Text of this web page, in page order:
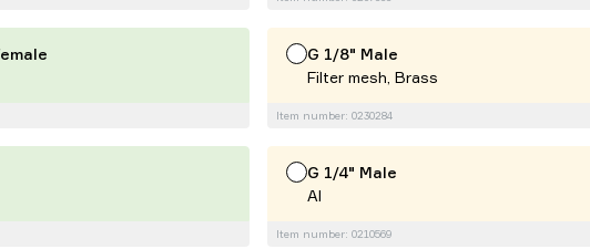
G 1/8" Male
Filter mesh, Brass
Item number: 0230284
G 1/4" Male
Al
Item number: 0210569